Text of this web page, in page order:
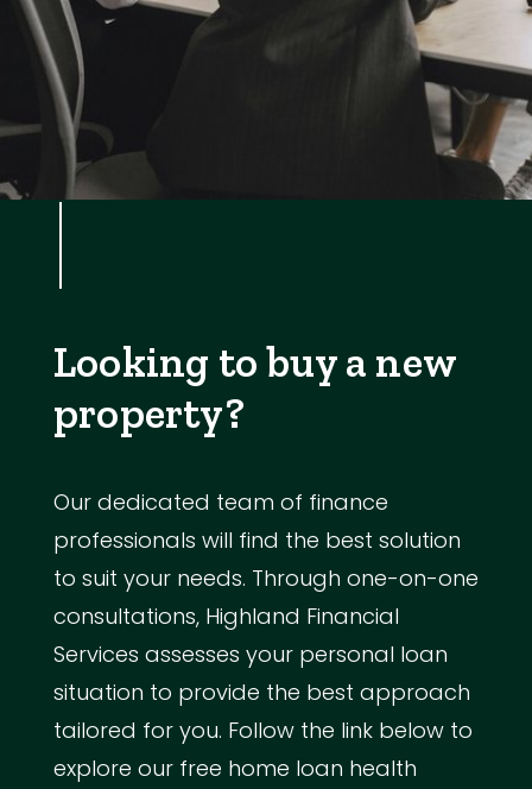
Looking to buy a new
property?
Our dedicated team of finance
professionals will find the best solution
to suit your needs. Through one-on-one
consultations, Highland Financial
Services assesses your personal loan
situation to provide the best approach
tailored for you. Follow the link below to
explore our free home loan health